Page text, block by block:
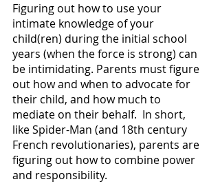
Figuring out how to use your
intimate knowledge of your
child(ren) during the initial school
years (when the force is strong) can
be intimidating. Parents must figure
out how and when to advocate for
their child, and how much to
mediate on their behalf.  In short,
like Spider-Man (and 18th century
French revolutionaries), parents are
figuring out how to combine power
and responsibility.